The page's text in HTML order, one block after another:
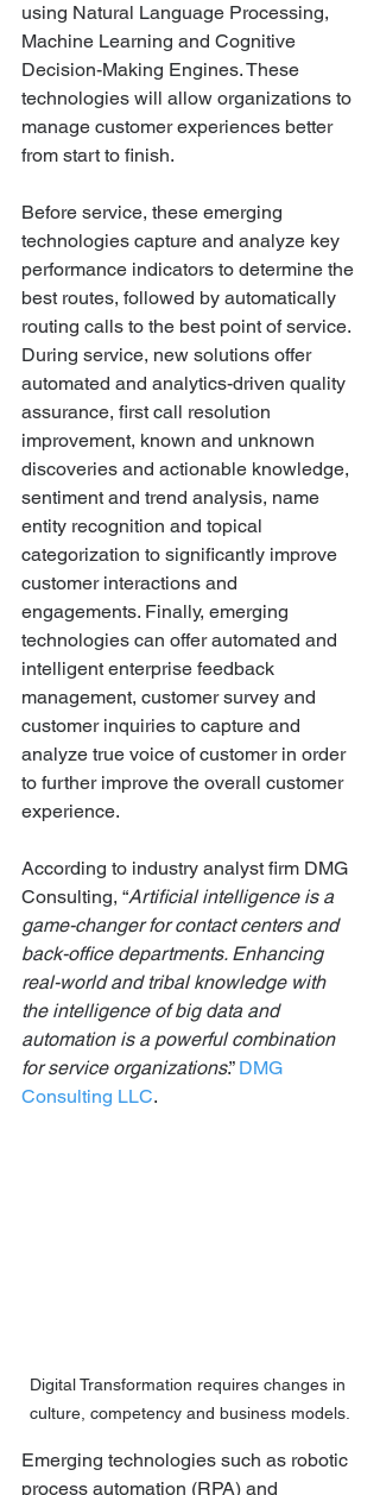
using Natural Language Processing,
Machine Learning and Cognitive
Decision-Making Engines. These
technologies will allow organizations to
manage customer experiences better
from start to finish.
Before service, these emerging
technologies capture and analyze key
performance indicators to determine the
best routes, followed by automatically
routing calls to the best point of service.
During service, new solutions offer
automated and analytics-driven quality
assurance, first call resolution
improvement, known and unknown
discoveries and actionable knowledge,
sentiment and trend analysis, name
entity recognition and topical
categorization to significantly improve
customer interactions and
engagements. Finally, emerging
technologies can offer automated and
intelligent enterprise feedback
management, customer survey and
customer inquiries to capture and
analyze true voice of customer in order
to further improve the overall customer
experience.
According to industry analyst firm DMG
Consulting, “Artificial intelligence is a
game-changer for contact centers and
back-office departments. Enhancing
real-world and tribal knowledge with
the intelligence of big data and
automation is a powerful combination
for service organizations.” DMG
Consulting LLC.
Digital Transformation requires changes in
culture, competency and business models.
Emerging technologies such as robotic
process automation (RPA) and